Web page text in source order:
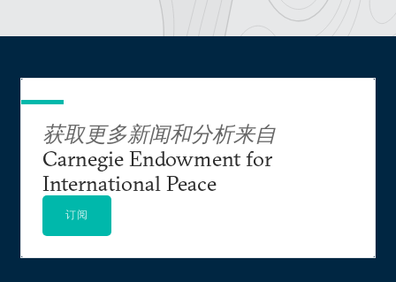
获取更多新闻和分析来自
Carnegie Endowment for
International Peace
订阅